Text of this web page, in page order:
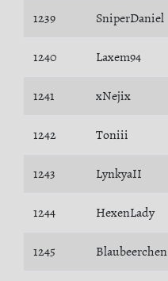
1239 SniperDaniel
1240 Laxem94
1241 xNejix
1242 Toniii
1243 LynkyaII
1244 HexenLady
1245 Blaubeerchen